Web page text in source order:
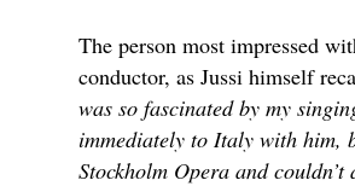
The person most impressed
conductor, as Jussi himself
was so fascinated by my
immediately to Italy with him,
Stockholm Opera and